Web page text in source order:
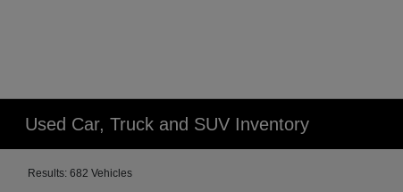
Used Car, Truck and SUV Inventory
Results: 682 Vehicles